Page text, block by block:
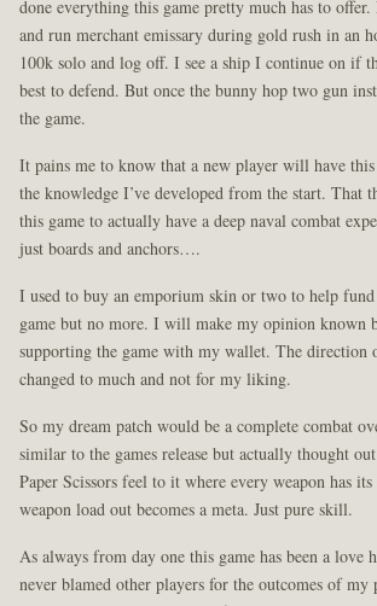
done everything this game pretty much has to
and run merchant emissary during gold rush in an
100k solo and log off. I see a ship I continue on if
best to defend. But once the bunny hop two gun
the game.
It pains me to know that a new player will have
the knowledge I’ve developed from the start. That
this game to actually have a deep naval combat
just boards and anchors….
I used to buy an emporium skin or two to help
game but no more. I will make my opinion known
supporting the game with my wallet. The direction
changed to much and not for my liking.
So my dream patch would be a complete combat
similar to the games release but actually thought
Paper Scissors feel to it where every weapon has
weapon load out becomes a meta. Just pure skill.
As always from day one this game has been a love
never blamed other players for the outcomes of my